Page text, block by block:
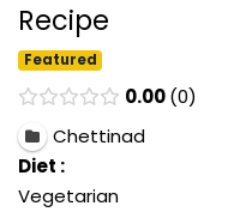
Recipe
Featured
0.00 0
Chettinad
Diet :
Vegetarian